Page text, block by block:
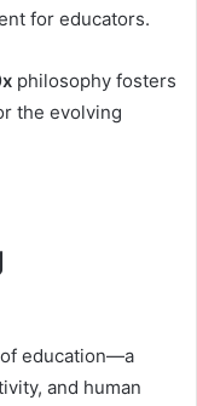
for educators.
philosophy fosters
the evolving
education—a
and human